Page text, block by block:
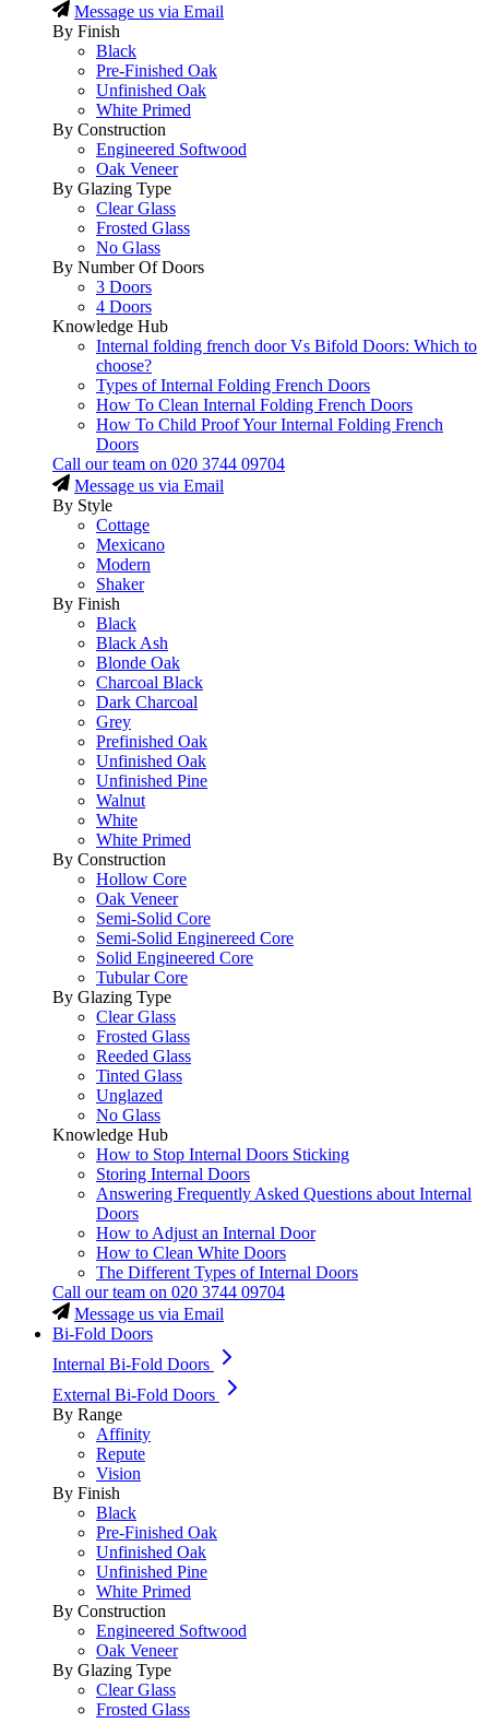
Message us via Email
By Finish
Black
Pre-Finished Oak
Unfinished Oak
White Primed
By Construction
Engineered Softwood
Oak Veneer
By Glazing Type
Clear Glass
Frosted Glass
No Glass
By Number Of Doors
3 Doors
4 Doors
Knowledge Hub
Internal folding french door Vs Bifold Doors: Which to
choose?
Types of Internal Folding French Doors
How To Clean Internal Folding French Doors
How To Child Proof Your Internal Folding French
Doors
Call our team on 020 3744 09704
Message us via Email
By Style
Cottage
Mexicano
Modern
Shaker
By Finish
Black
Black Ash
Blonde Oak
Charcoal Black
Dark Charcoal
Grey
Prefinished Oak
Unfinished Oak
Unfinished Pine
Walnut
White
White Primed
By Construction
Hollow Core
Oak Veneer
Semi-Solid Core
Semi-Solid Enginereed Core
Solid Engineered Core
Tubular Core
By Glazing Type
Clear Glass
Frosted Glass
Reeded Glass
Tinted Glass
Unglazed
No Glass
Knowledge Hub
How to Stop Internal Doors Sticking
Storing Internal Doors
Answering Frequently Asked Questions about Internal
Doors
How to Adjust an Internal Door
How to Clean White Doors
The Different Types of Internal Doors
Call our team on 020 3744 09704
Message us via Email
Bi-Fold Doors
Internal Bi-Fold Doors
External Bi-Fold Doors
By Range
Affinity
Repute
Vision
By Finish
Black
Pre-Finished Oak
Unfinished Oak
Unfinished Pine
White Primed
By Construction
Engineered Softwood
Oak Veneer
By Glazing Type
Clear Glass
Frosted Glass